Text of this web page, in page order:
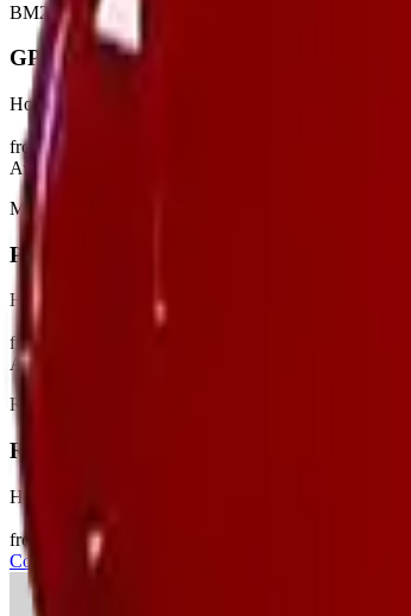
BM2
GP65
Hot Air Generators
from €21/day
Available
MASTER
PGT100
Hot Air Generators
from €16/day
Available
REMINGTON
REM22CEL
Hot Air Generators
from €21/day
Construction